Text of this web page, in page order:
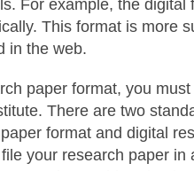
For example, the digital
This format is more
in the web.
paper format, you
There are two
format and digital
your research paper in